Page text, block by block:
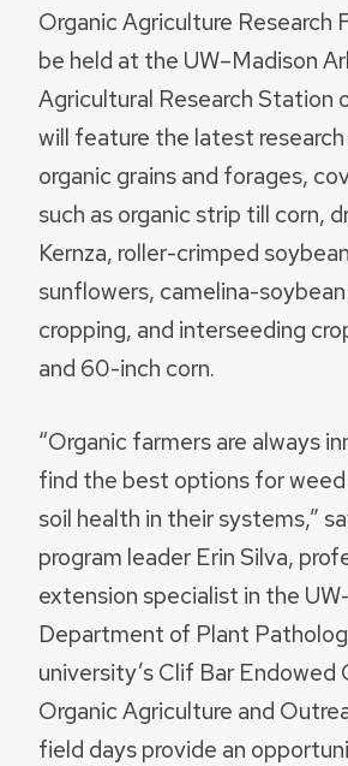
Organic Agriculture Research
be held at the UW–Madison
Agricultural Research Station
will feature the latest
organic grains and forages,
such as organic strip till corn,
Kernza, roller-crimped
sunflowers, camelina-
cropping, and interseeding
and 60-inch corn.
“Organic farmers are always
find the best options for
soil health in their systems,”
program leader Erin Silva,
extension specialist in the
Department of Plant
university’s Clif Bar Endowed
Organic Agriculture and
field days provide an